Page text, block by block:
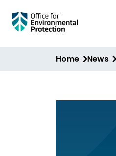
Skip
to
content
Home News